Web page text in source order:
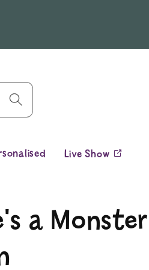
Live Show
a